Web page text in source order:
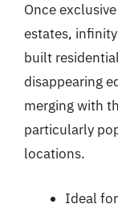
Once
estates,
built
disappearing
merging with
particularly
locations.
Ideal